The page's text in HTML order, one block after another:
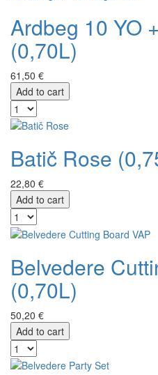
Ardbeg 10 YO
(0,70L)
61,50 €
Add to cart
Batič Rose
22,80 €
Add to cart
Belvedere
(0,70L)
50,20 €
Add to cart